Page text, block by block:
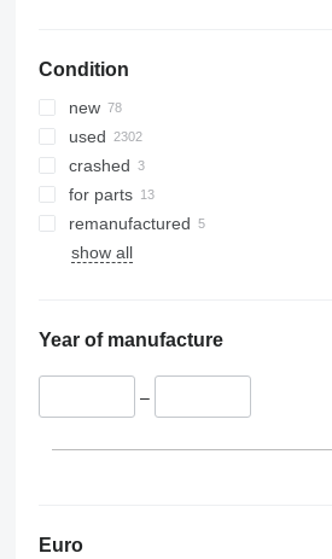
374
390
395
416
420
424
426
432
589
826
Condition
new
used
crashed
for parts
remanufactured
show all
Year of manufacture
–
Euro